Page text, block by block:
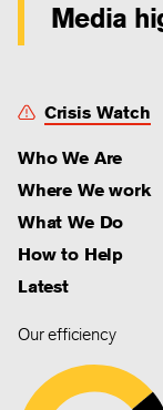
Media
Crisis Watch
Who We Are
Where We work
What We Do
How to Help
Latest
Our efficiency